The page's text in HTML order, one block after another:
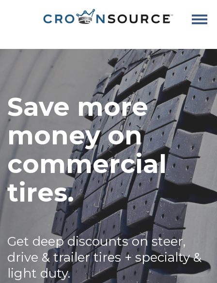
Save more
money on
commercial
tires.
Get deep discounts on steer,
drive & trailer tires + specialty &
light duty.